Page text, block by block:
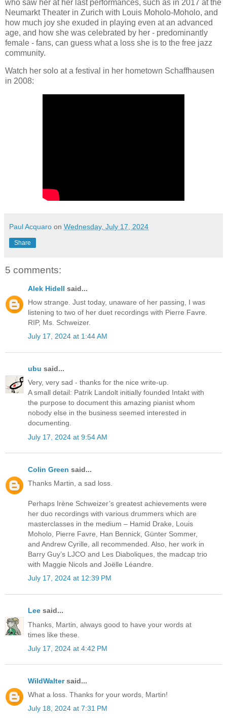
who saw her at her last performances, such as in 2017 at the
Neumarkt Theater in Zurich with Louis Moholo-Moholo, and
how much joy she exuded in playing even at an advanced
age, and how she was celebrated by her - predominantly
female - fans, can guess what a loss she is to the free jazz
community.
Watch her solo at a festival in her hometown Schaffhausen
in 2008:
Paul Acquaro on Wednesday, July 17, 2024
Share
5 comments:
Alek Hidell said...
How strange. Just today, unaware of her passing, I was
listening to two of her duet recordings with Pierre Favre.
RIP, Ms. Schweizer.
July 17, 2024 at 1:44 AM
ubu said...
Very, very sad - thanks for the nice write-up.
A small detail: Patrik Landolt initially founded Intakt with
the purpose to document this amazing pianist whom
nobody else in the business seemed interested in
documenting.
July 17, 2024 at 9:54 AM
Colin Green said...
Thanks Martin, a sad loss.
Perhaps Irène Schweizer’s greatest achievements were
her duo recordings with various drummers which are
masterclasses in the medium – Hamid Drake, Louis
Moholo, Pierre Favre, Han Bennick, Günter Sommer,
and Andrew Cyrille, all recommended. Also, her work in
Barry Guy’s LJCO and Les Diaboliques, the madcap trio
with Maggie Nicols and Joëlle Léandre.
July 17, 2024 at 12:39 PM
Lee said...
Thanks, Martin, always good to have your words at
times like these.
July 17, 2024 at 4:42 PM
WildWaltersaid...
What a loss. Thanks for your words, Martin!
July 18, 2024 at 7:31 PM